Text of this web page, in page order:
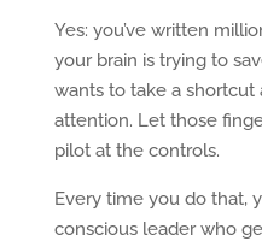
Yes: you’ve written
your brain is trying to
wants to take a
attention. Let those
pilot at the controls.
Every time you do that,
conscious leader who